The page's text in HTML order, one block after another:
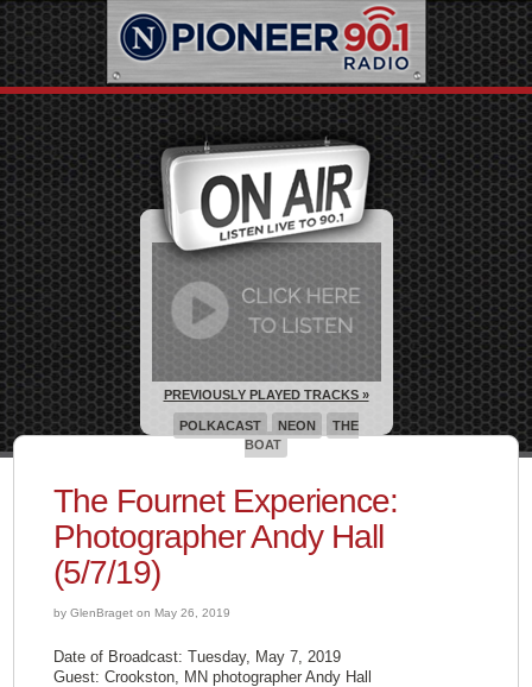
The Fournet Experience:
Photographer Andy Hall
(5/7/19)
by GlenBraget on May 26, 2019
Date of Broadcast: Tuesday, May 7, 2019
Guest: Crookston, MN photographer Andy Hall
PREVIOUSLY PLAYED TRACKS »
POLKACAST NEON
THE
BOAT